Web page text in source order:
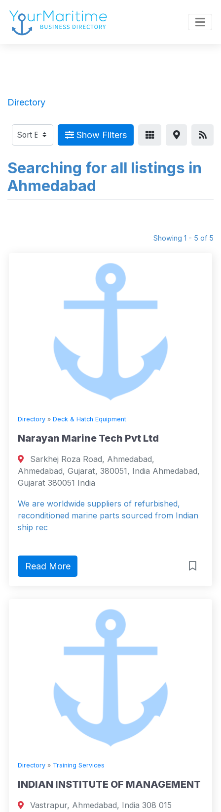
Directory
Show Filters
Searching for all listings in
Ahmedabad
Showing 1 - 5 of 5
Directory » Deck & Hatch Equipment
Narayan Marine Tech Pvt Ltd
Sarkhej Roza Road, Ahmedabad,
Ahmedabad, Gujarat, 380051, India Ahmedabad,
Gujarat 380051 India
We are worldwide suppliers of refurbished,
reconditioned marine parts sourced from Indian
ship rec
Read More
Directory » Training Services
INDIAN INSTITUTE OF MANAGEMENT
Vastrapur, Ahmedabad, India 308 015